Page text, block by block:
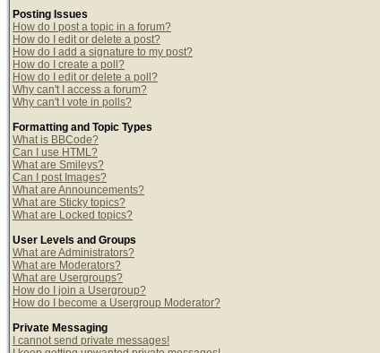
Posting Issues
How do I post a topic in a forum?
How do I edit or delete a post?
How do I add a signature to my post?
How do I create a poll?
How do I edit or delete a poll?
Why can't I access a forum?
Why can't I vote in polls?
Formatting and Topic Types
What is BBCode?
Can I use HTML?
What are Smileys?
Can I post Images?
What are Announcements?
What are Sticky topics?
What are Locked topics?
User Levels and Groups
What are Administrators?
What are Moderators?
What are Usergroups?
How do I join a Usergroup?
How do I become a Usergroup Moderator?
Private Messaging
I cannot send private messages!